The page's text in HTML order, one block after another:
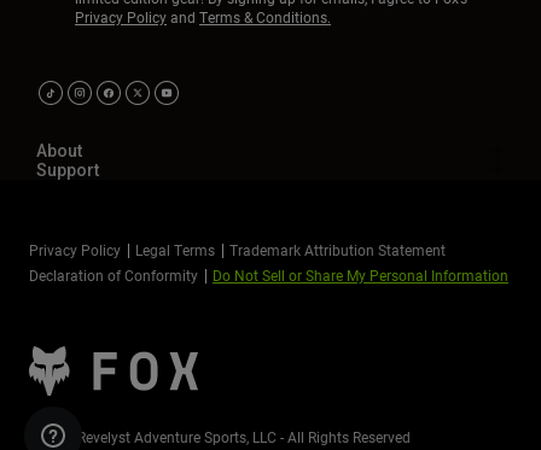
Privacy Policyand Terms & Conditions.
About
Support
Privacy Policy Legal Terms
Trademark Attribution Statement
Declaration of Conformity
Do Not Sell or Share My Personal Information
©2026 Revelyst Adventure Sports, LLC - All Rights Reserved